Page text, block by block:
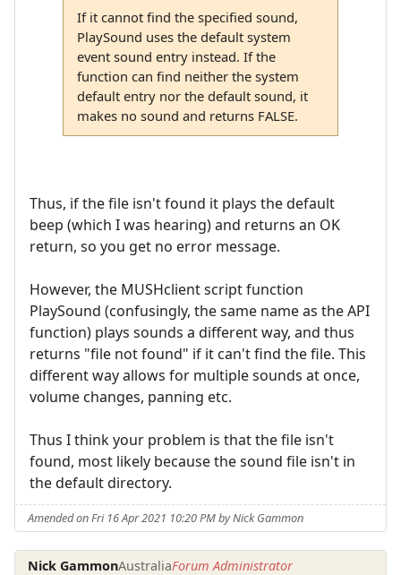
If it cannot find the specified sound,
PlaySound uses the default system
event sound entry instead. If the
function can find neither the system
default entry nor the default sound, it
makes no sound and returns FALSE.
Thus, if the file isn't found it plays the default
beep (which I was hearing) and returns an OK
return, so you get no error message.
However, the MUSHclient script function
PlaySound (confusingly, the same name as the API
function) plays sounds a different way, and thus
returns "file not found" if it can't find the file. This
different way allows for multiple sounds at once,
volume changes, panning etc.
Thus I think your problem is that the file isn't
found, most likely because the sound file isn't in
the default directory.
Amended on Fri 16 Apr 2021 10:20 PM by Nick Gammon
Nick GammonAustraliaForum Administrator